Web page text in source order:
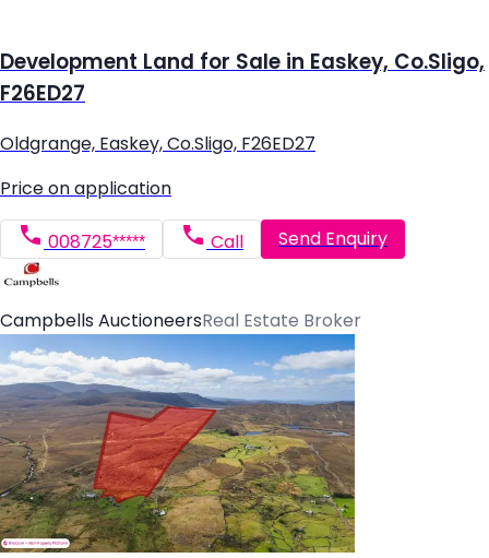
Development Land for Sale in Easkey, Co.Sligo,
F26ED27
Oldgrange, Easkey, Co.Sligo, F26ED27
Price on application
008725***** Call Send Enquiry
Campbells AuctioneersReal Estate Broker